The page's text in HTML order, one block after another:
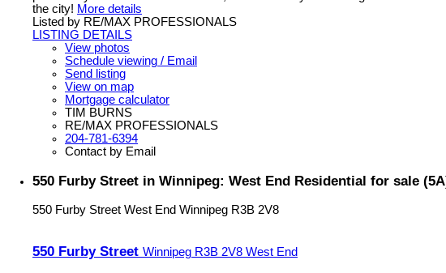
the city! More details
Listed by RE/MAX PROFESSIONALS
LISTING DETAILS
View photos
Schedule viewing / Email
Send listing
View on map
Mortgage calculator
TIM BURNS
RE/MAX PROFESSIONALS
204-781-6394
Contact by Email
550 Furby Street in Winnipeg: West End Residential for sale
550 Furby Street West End Winnipeg R3B 2V8
550 Furby Street Winnipeg R3B 2V8 West End